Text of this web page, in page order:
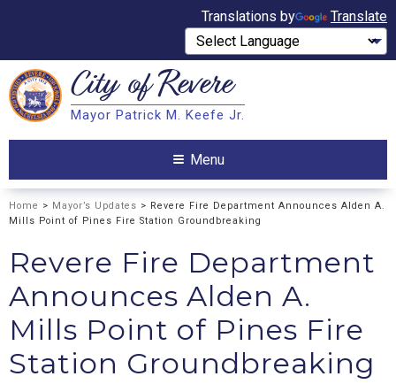
Translations by Translate
Search City ofRevere
Mayor Patrick M. Keefe Jr.
Menu
Home > Mayor’s Updates > Revere Fire Department Announces Alden A.
Mills Point of Pines Fire Station Groundbreaking
Revere Fire Department
Announces Alden A.
Mills Point of Pines Fire
Station Groundbreaking